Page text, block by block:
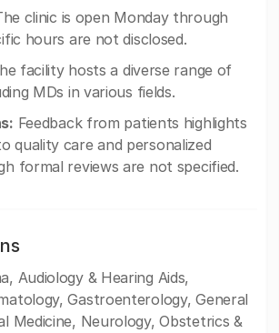
clinic is open Monday through
hours are not disclosed.
facility hosts a diverse range of
MDs in various fields.
Feedback from patients highlights
quality care and personalized
formal reviews are not specified.
Audiology & Hearing Aids,
Gastroenterology, General
Medicine, Neurology, Obstetrics &